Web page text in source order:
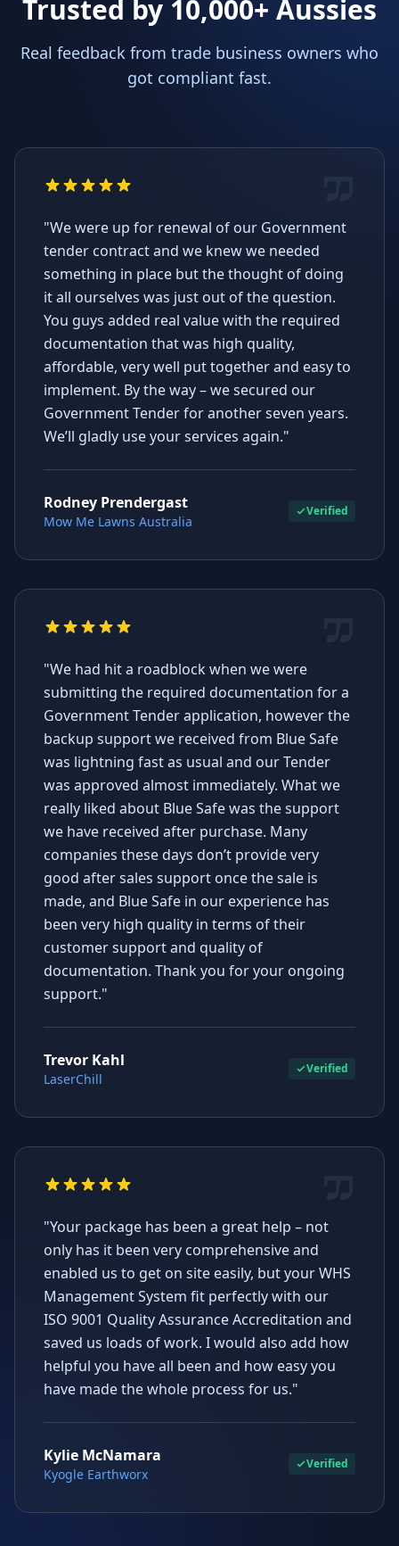
Trusted by 10,000+ Aussies
Real feedback from trade business owners who
got compliant fast.
"We were up for renewal of our Government
tender contract and we knew we needed
something in place but the thought of doing
it all ourselves was just out of the question.
You guys added real value with the required
documentation that was high quality,
affordable, very well put together and easy to
implement. By the way – we secured our
Government Tender for another seven years.
We’ll gladly use your services again."
Rodney Prendergast
Mow Me Lawns Australia
Verified
"We had hit a roadblock when we were
submitting the required documentation for a
Government Tender application, however the
backup support we received from Blue Safe
was lightning fast as usual and our Tender
was approved almost immediately. What we
really liked about Blue Safe was the support
we have received after purchase. Many
companies these days don’t provide very
good after sales support once the sale is
made, and Blue Safe in our experience has
been very high quality in terms of their
customer support and quality of
documentation. Thank you for your ongoing
support."
Trevor Kahl
LaserChill
Verified
"Your package has been a great help – not
only has it been very comprehensive and
enabled us to get on site easily, but your WHS
Management System fit perfectly with our
ISO 9001 Quality Assurance Accreditation and
saved us loads of work. I would also add how
helpful you have all been and how easy you
have made the whole process for us."
Kylie McNamara
Kyogle Earthworx
Verified